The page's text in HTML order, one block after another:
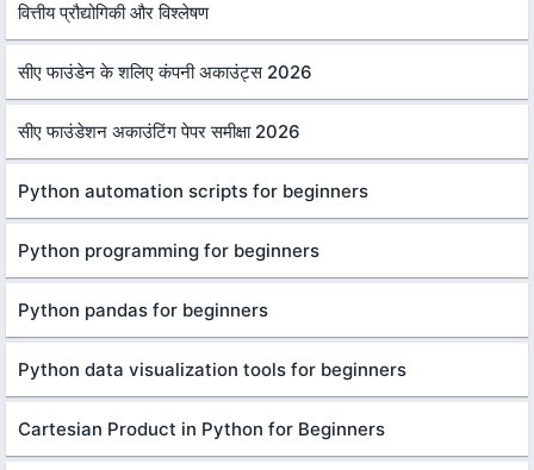
वित्तीय प्रौद्योगिकी और विश्लेषण
सीए फाउंडेन के शलिए कंपनी अकाउंट्स 2026
सीए फाउंडेशन अकाउंटिंग पेपर समीक्षा 2026
Python automation scripts for beginners
Python programming for beginners
Python pandas for beginners
Python data visualization tools for beginners
Cartesian Product in Python for Beginners